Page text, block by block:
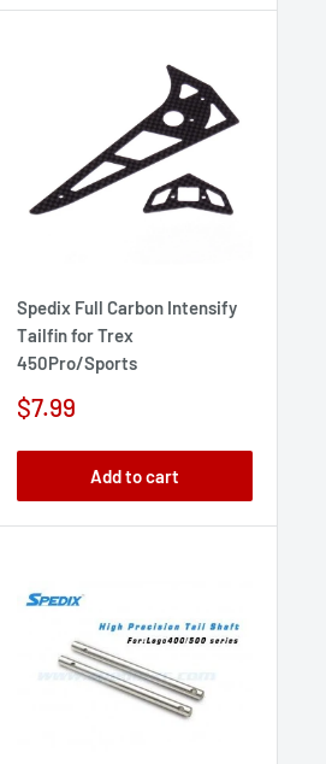
Spedix Full Carbon Intensify
Tailfin for Trex
450Pro/Sports
Sale
$7.99
Add to cart